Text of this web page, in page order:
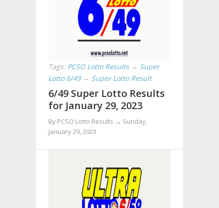
Tags: PCSO Lotto Results → Super
Lotto 6/49 → Super Lotto Result
6/49 Super Lotto Results
for January 29, 2023
By PCSO Lotto Results → Sunday,
January 29, 2023